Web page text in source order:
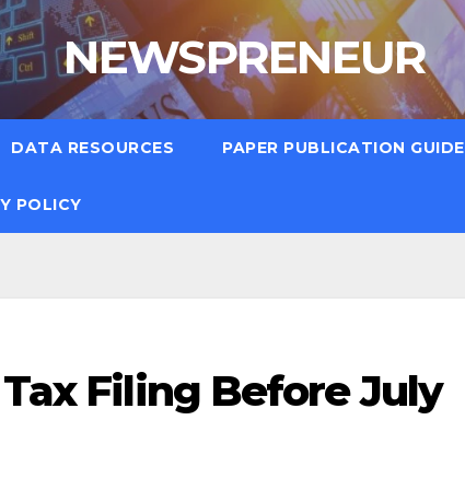
NEWSPRENEUR
DATA RESOURCES PAPER PUBLICATION GUIDE
POLICY
Filing Before July